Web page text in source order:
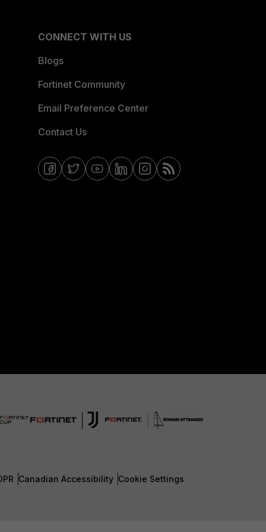
CONNECT WITH US
Blogs
Fortinet Community
Email Preference Center
Contact Us
Canadian Accessibility Cookie Settings